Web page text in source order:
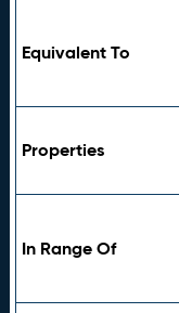
Equivalent To
Properties
In Range Of